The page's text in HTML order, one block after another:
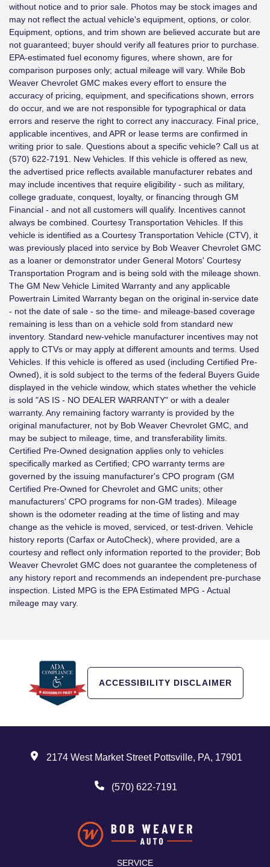
without notice and to prior sale. Photos may be stock images and
may not reflect the actual vehicle's equipment, options, or color.
Equipment, options, and trim shown are believed accurate but are
not guaranteed; buyer should verify all features prior to purchase.
EPA-estimated fuel economy figures, where shown, are for
comparison purposes only; actual mileage will vary. While Bob
Weaver Chevrolet GMC makes every effort to ensure the
accuracy of pricing, equipment, and specifications shown, errors
do occur, and we are not responsible for typographical or data
errors and reserve the right to correct any inaccuracy. Final price,
applicable incentives, and APR or lease terms are confirmed in
writing prior to sale. Questions about a specific vehicle? Call us at
(570) 622-7191. New Vehicles. If this vehicle is offered as new,
the advertised price reflects available manufacturer rebates and
may include incentives that require eligibility - such as military,
college graduate, conquest, loyalty, or financing through GM
Financial - and not all customers will qualify. Incentives cannot
always be combined. Courtesy Transportation Vehicles. If this
vehicle is identified as a Courtesy Transportation Vehicle (CTV), it
was previously placed into service by Bob Weaver Chevrolet GMC
as a loaner or demonstrator under General Motors' Courtesy
Transportation Program and is being sold with the mileage shown.
The GM New Vehicle Limited Warranty and any applicable
Powertrain Limited Warranty began on the original in-service date
- not the date of sale - so the time- and mileage-based coverage
remaining is less than on a vehicle sold from standard new
inventory. Standard new-vehicle manufacturer incentives may not
apply to CTVs or may apply at different amounts and terms. Used
Vehicles. If this vehicle is offered as used (including Certified Pre-
Owned), it is sold subject to the terms of the federal Buyers Guide
displayed in the vehicle window, which states whether the vehicle
is sold "AS IS - NO DEALER WARRANTY" or with a dealer
warranty. Any remaining factory warranty is provided by the
original manufacturer, not by Bob Weaver Chevrolet GMC, and
may be subject to mileage, time, and transferability limits.
Certified Pre-Owned designation applies only to vehicles
specifically marked as Certified; CPO warranty terms are
governed by the issuing manufacturer's CPO program (GM
Certified Pre-Owned for Chevrolet and GMC units; other
manufacturers' CPO programs for non-GM trades). Mileage
shown is the odometer reading at the time of listing and may
change as the vehicle is moved, serviced, or test-driven. Vehicle
history reports (Carfax or AutoCheck), where provided, are a
courtesy and reflect only information reported to the provider; Bob
Weaver Chevrolet GMC does not guarantee the completeness of
any history report and recommends an independent pre-purchase
inspection. Listed MPG is the EPA Estimated MPG - Actual
mileage may vary.
ACCESSIBILITY DISCLAIMER
2174 West Market Street Pottsville, PA, 17901
(570) 622-7191
SERVICE